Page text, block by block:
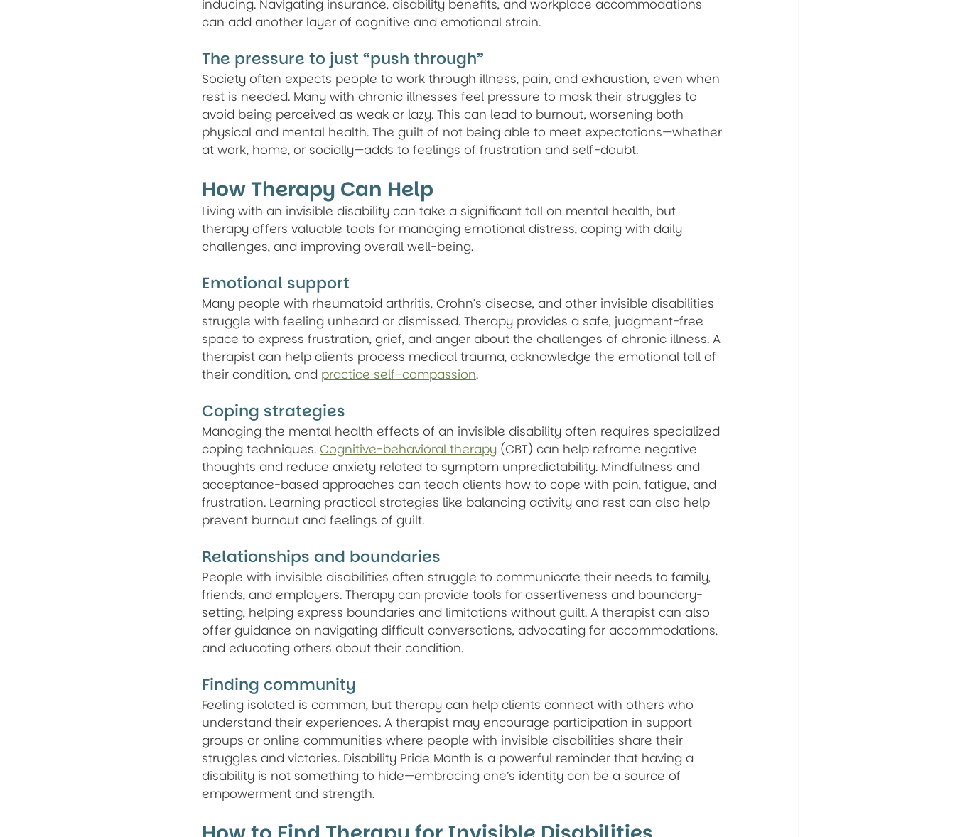
inducing. Navigating insurance, disability benefits, and workplace accommodations
can add another layer of cognitive and emotional strain.
The pressure to just “push through”
Society often expects people to work through illness, pain, and exhaustion, even when
rest is needed. Many with chronic illnesses feel pressure to mask their struggles to
avoid being perceived as weak or lazy. This can lead to burnout, worsening both
physical and mental health. The guilt of not being able to meet expectations—whether
at work, home, or socially—adds to feelings of frustration and self-doubt.
How Therapy Can Help
Living with an invisible disability can take a significant toll on mental health, but
therapy offers valuable tools for managing emotional distress, coping with daily
challenges, and improving overall well-being.
Emotional support
Many people with rheumatoid arthritis, Crohn’s disease, and other invisible disabilities
struggle with feeling unheard or dismissed. Therapy provides a safe, judgment-free
space to express frustration, grief, and anger about the challenges of chronic illness. A
therapist can help clients process medical trauma, acknowledge the emotional toll of
their condition, and practice self-compassion.
Coping strategies
Managing the mental health effects of an invisible disability often requires specialized
coping techniques. Cognitive-behavioral therapy (CBT) can help reframe negative
thoughts and reduce anxiety related to symptom unpredictability. Mindfulness and
acceptance-based approaches can teach clients how to cope with pain, fatigue, and
frustration. Learning practical strategies like balancing activity and rest can also help
prevent burnout and feelings of guilt.
Relationships and boundaries
People with invisible disabilities often struggle to communicate their needs to family,
friends, and employers. Therapy can provide tools for assertiveness and boundary-
setting, helping express boundaries and limitations without guilt. A therapist can also
offer guidance on navigating difficult conversations, advocating for accommodations,
and educating others about their condition.
Finding community
Feeling isolated is common, but therapy can help clients connect with others who
understand their experiences. A therapist may encourage participation in support
groups or online communities where people with invisible disabilities share their
struggles and victories. Disability Pride Month is a powerful reminder that having a
disability is not something to hide—embracing one’s identity can be a source of
empowerment and strength.